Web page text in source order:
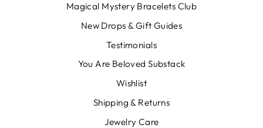
Magical Mystery Bracelets Club
New Drops & Gift Guides
Testimonials
You Are Beloved Substack
Wishlist
Shipping & Returns
Jewelry Care